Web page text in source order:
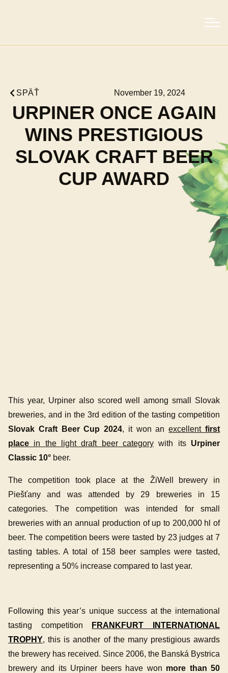
SPÄŤ November 19, 2024
URPINER ONCE AGAIN
WINS PRESTIGIOUS
SLOVAK CRAFT BEER
CUP AWARD
This year, Urpiner also scored well among small Slovak
breweries, and in the 3rd edition of the tasting competition
Slovak Craft Beer Cup 2024, it won anexcellentfirst
place in the light draft beer category with its Urpiner
Classic 10° beer.
The competition took place at the ŽiWell brewery in
Piešťany and was attended by 29 breweries in 15
categories. The competition was intended for small
breweries with an annual production of up to 200,000 hl of
beer. The competition beers were tasted by 23 judges at 7
tasting tables. A total of 158 beer samples were tasted,
representing a 50% increase compared to last year.
Following this year’s unique success at the international
tasting competition
FRANKFURT INTERNATIONAL
TROPHY, this is another of the many prestigious awards
the brewery has received. Since 2006, the Banská Bystrica
brewery and its Urpiner beers have won more than 50